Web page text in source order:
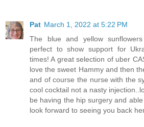
Pat March 1, 2022 at 5:22 PM
The blue and yellow
perfect to show support for
times! A great selection of uber
love the sweet Hammy and then
and of course the nurse with the
cool cocktail not a nasty
be having the hip surgery and
look forward to seeing you back